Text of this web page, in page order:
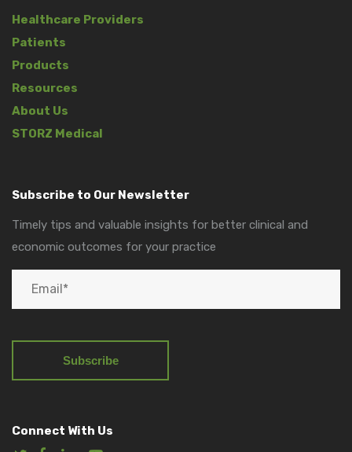
Healthcare Providers
Patients
Products
Resources
About Us
STORZ Medical
Subscribe to Our Newsletter
Timely tips and valuable insights for better clinical and
economic outcomes for your practice
Connect With Us